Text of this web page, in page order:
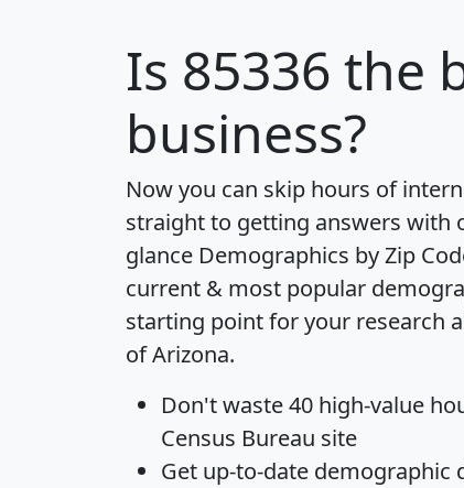
Is 85336 the
business?
Now you can skip hours of
straight to getting answers with
glance Demographics by Zip
current & most popular
starting point for your research
of Arizona.
Don't waste 40 high-value
Census Bureau site
Get up-to-date demographic